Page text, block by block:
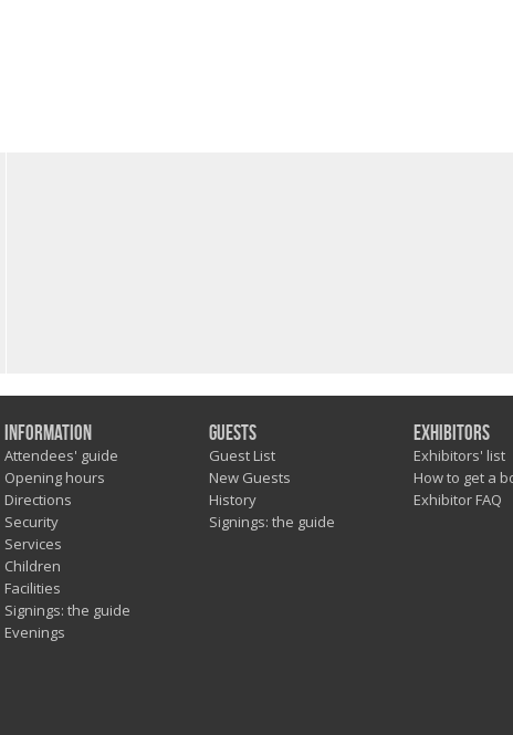
Information
Attendees' guide
Opening hours
Directions
Security
Services
Children
Facilities
Signings: the guide
Evenings
Guests
Guest List
New Guests
History
Signings: the guide
Exhibitors
Exhibitors' list
How to get a
Exhibitor FAQ